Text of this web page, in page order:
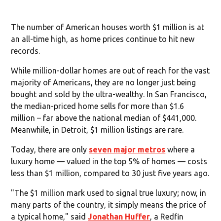
The number of American houses worth $1 million is at
an all-time high, as home prices continue to hit new
records.
While million-dollar homes are out of reach for the vast
majority of Americans, they are no longer just being
bought and sold by the ultra-wealthy. In San Francisco,
the median-priced home sells for more than $1.6
million – far above the national median of $441,000.
Meanwhile, in Detroit, $1 million listings are rare.
Today, there are only seven major metros where a
luxury home — valued in the top 5% of homes — costs
less than $1 million, compared to 30 just five years ago.
"The $1 million mark used to signal true luxury; now, in
many parts of the country, it simply means the price of
a typical home," saidJonathan Huffer, a Redfin